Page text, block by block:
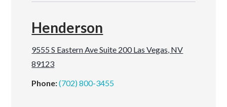
Henderson
9555 S Eastern Ave Suite 200 Las Vegas, NV
89123
Phone:(702) 800-3455